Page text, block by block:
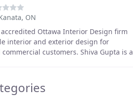
ON
Ottawa Interior Design firm
interior and exterior design for
customers. Shiva Gupta is a